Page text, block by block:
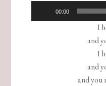
Player
00:00
I
and
I
and
and you